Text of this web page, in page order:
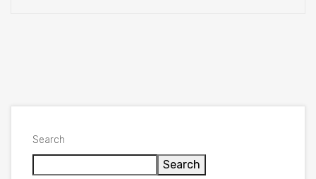
Search
Search